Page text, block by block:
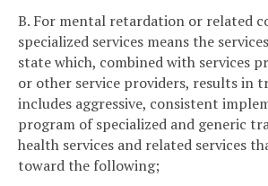
B. For mental retardation or related
specialized services means the
state which, combined with services
or other service providers, results in
includes aggressive, consistent
program of specialized and generic
health services and related services
toward the following;